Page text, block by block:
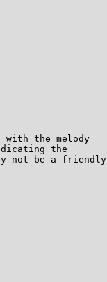
with the melody
the
not be a friendly